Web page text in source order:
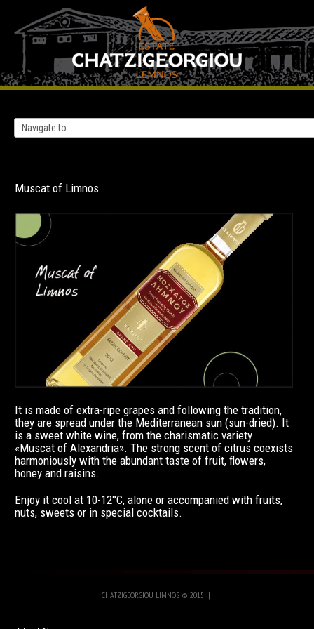
Muscat of Limnos
It is made of extra-ripe grapes and following the tradition,
they are spread under the Mediterranean sun (sun-dried). It
is a sweet white wine, from the charismatic variety
«Muscat of Alexandria». The strong scent of citrus coexists
harmoniously with the abundant taste of fruit, flowers,
honey and raisins.
Enjoy it cool at 10-12°C, alone or accompanied with fruits,
nuts, sweets or in special cocktails.
CHATZIGEORGIOU LIMNOS © 2015